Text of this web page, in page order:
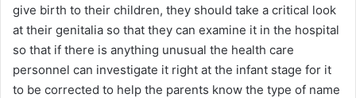
give birth to their children, they should take a critical look
at their genitalia so that they can examine it in the hospital
so that if there is anything unusual the health care
personnel can investigate it right at the infant stage for it
to be corrected to help the parents know the type of name